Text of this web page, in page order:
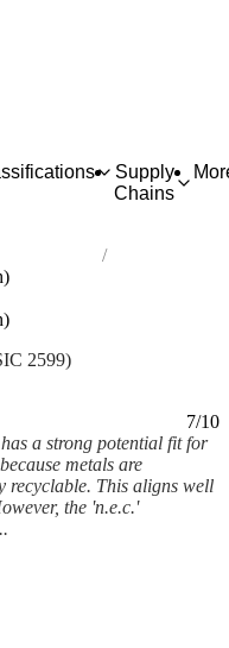
Supply
Chains
2599)
7/10
a strong potential fit for
metals are
recyclable. This aligns well
the 'n.e.c.'